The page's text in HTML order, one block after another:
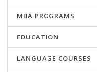
MBA PROGRAMS
EDUCATION
LANGUAGE COURSES